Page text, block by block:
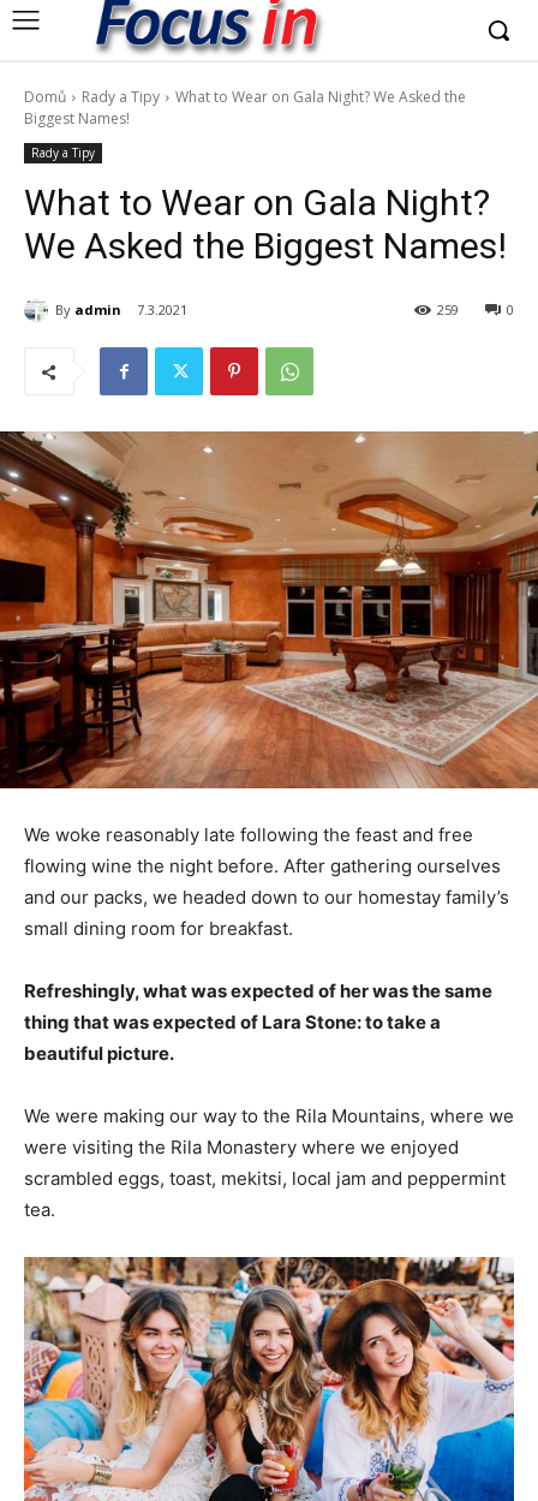
Domů Rady a Tipy
What to Wear on Gala Night? We Asked the
Biggest Names!
Rady a Tipy
What to Wear on Gala Night?
We Asked the Biggest Names!
By admin 7.3.2021 0
259
We woke reasonably late following the feast and free
flowing wine the night before. After gathering ourselves
and our packs, we headed down to our homestay family’s
small dining room for breakfast.
Refreshingly, what was expected of her was the same
thing that was expected of Lara Stone: to take a
beautiful picture.
We were making our way to the Rila Mountains, where we
were visiting the Rila Monastery where we enjoyed
scrambled eggs, toast, mekitsi, local jam and peppermint
tea.